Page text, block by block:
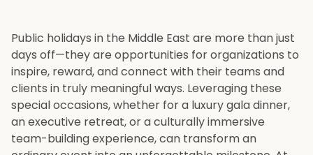
Public holidays in the Middle East are more than just
days off—they are opportunities for organizations to
inspire, reward, and connect with their teams and
clients in truly meaningful ways. Leveraging these
special occasions, whether for a luxury gala dinner,
an executive retreat, or a culturally immersive
team-building experience, can transform an